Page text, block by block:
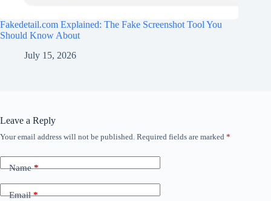
Fakedetail.com Explained: The Fake Screenshot Tool You
Should Know About
July 15, 2026
Leave a Reply
Your email address will not be published. Required fields are marked *
Name*
Email*